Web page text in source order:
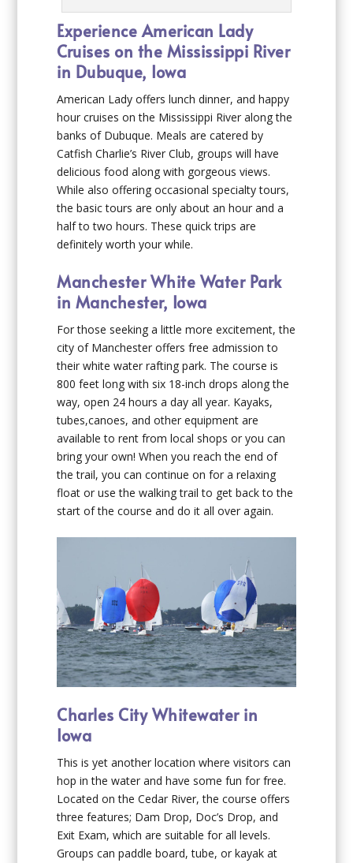
Experience American Lady
Cruises on the Mississippi River
in Dubuque, Iowa
American Lady offers lunch dinner, and happy
hour cruises on the Mississippi River along the
banks of Dubuque. Meals are catered by
Catfish Charlie’s River Club, groups will have
delicious food along with gorgeous views.
While also offering occasional specialty tours,
the basic tours are only about an hour and a
half to two hours. These quick trips are
definitely worth your while.
Manchester White Water Park
in Manchester, Iowa
For those seeking a little more excitement, the
city of Manchester offers free admission to
their white water rafting park. The course is
800 feet long with six 18-inch drops along the
way, open 24 hours a day all year. Kayaks,
tubes,canoes, and other equipment are
available to rent from local shops or you can
bring your own! When you reach the end of
the trail, you can continue on for a relaxing
float or use the walking trail to get back to the
start of the course and do it all over again.
Charles City Whitewater in
Iowa
This is yet another location where visitors can
hop in the water and have some fun for free.
Located on the Cedar River, the course offers
three features; Dam Drop, Doc’s Drop, and
Exit Exam, which are suitable for all levels.
Groups can paddle board, tube, or kayak at